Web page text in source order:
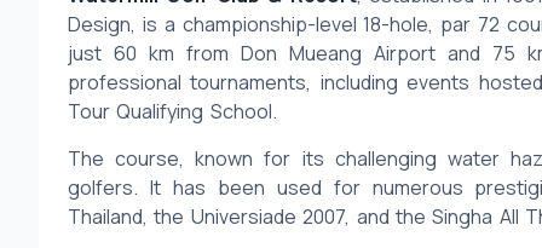
Design, is a championship-level 18-hole, par 72
just 60 km from Don Mueang Airport and 75
professional tournaments, including events
Tour Qualifying School.
The course, known for its challenging water
golfers. It has been used for numerous
Thailand, the Universiade 2007, and the Singha All